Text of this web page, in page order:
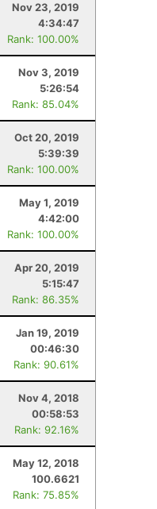
Nov 23, 2019
4:34:47
Rank: 100.00%
Nov 3, 2019
5:26:54
Rank: 85.04%
Oct 20, 2019
5:39:39
Rank: 100.00%
May 1, 2019
4:42:00
Rank: 100.00%
Apr 20, 2019
5:15:47
Rank: 86.35%
Jan 19, 2019
00:46:30
Rank: 90.61%
Nov 4, 2018
00:58:53
Rank: 92.16%
May 12, 2018
100.6621
Rank: 75.85%